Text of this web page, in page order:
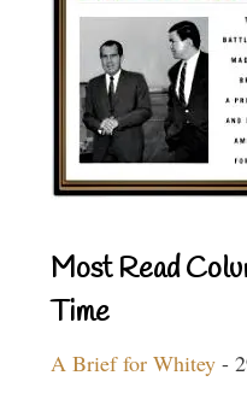
Most Read
Time
A Brief for Whitey -